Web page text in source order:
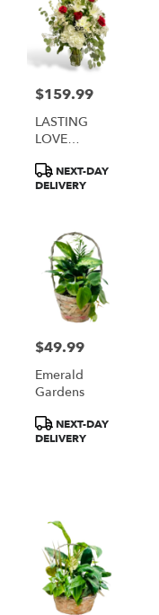
Price:
$159.99
LASTING
LOVE
Product
Tags:
NEXT-DAY
DELIVERY
Price:
$49.99
Emerald
Gardens
Product
Tags:
NEXT-DAY
DELIVERY